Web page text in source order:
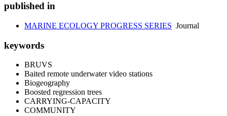
published in
MARINE ECOLOGY PROGRESS SERIES Journal
keywords
BRUVS
Baited remote underwater video stations
Biogeography
Boosted regression trees
CARRYING-CAPACITY
COMMUNITY